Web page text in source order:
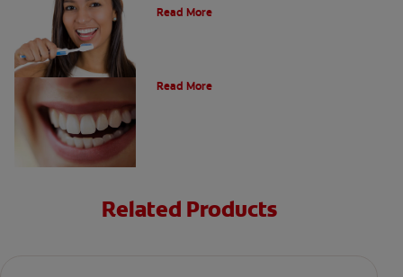
Read More
Read More
Related Products